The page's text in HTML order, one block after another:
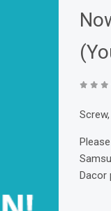
Dacor